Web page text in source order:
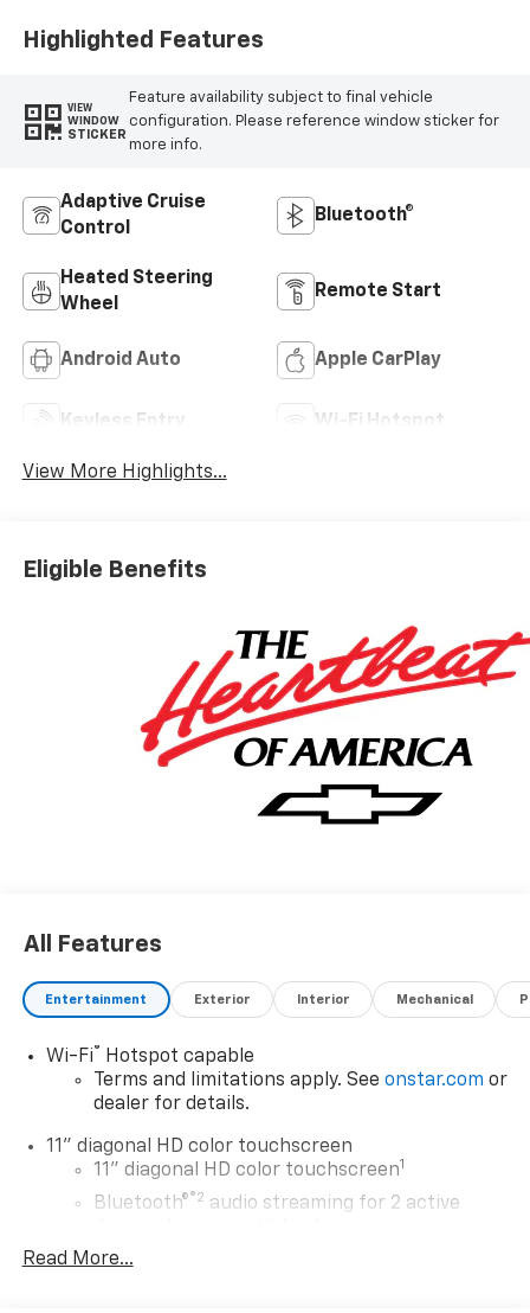
Highlighted Features
VIEW
WINDOW
STICKER
Feature availability subject to final vehicle
configuration. Please reference window sticker for
more info.
Adaptive Cruise
Control
Bluetooth®
Heated Steering
Wheel
Remote Start
Android Auto Apple CarPlay
Keyless Entry Wi-Fi Hotspot
View More Highlights...
Eligible Benefits
All Features
Entertainment Exterior Interior Mechanical
Wi-Fi®
Hotspot capable
Terms and limitations apply. See onstar.com or
dealer for details.
11" diagonal HD color touchscreen
11" diagonal HD color touchscreen1
Bluetooth®®2 audio streaming for 2 active
Voice command pass-through to phone for
Read More...